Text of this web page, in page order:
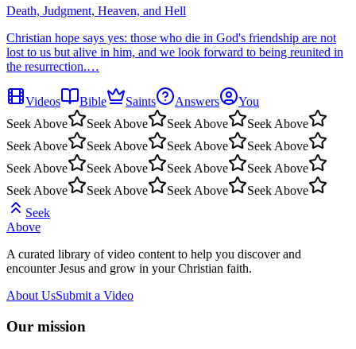
Death, Judgment, Heaven, and Hell
Christian hope says yes: those who die in God's friendship are not
lost to us but alive in him, and we look forward to being reunited in
the resurrection.…
Videos Bible Saints Answers
You
Seek Above
Seek Above Seek Above
Seek Above
Seek Above
Seek Above Seek Above
Seek Above
Seek Above
Seek Above Seek Above
Seek Above
Seek Above
Seek Above Seek Above
Seek Above
Seek
Above
A curated library of video content to help you discover and
encounter Jesus and grow in your Christian faith.
About UsSubmit a Video
Our mission